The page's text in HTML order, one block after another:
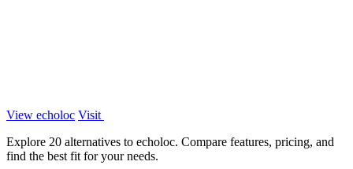
View echoloc Visit
Explore 20 alternatives to echoloc. Compare features, pricing, and
find the best fit for your needs.